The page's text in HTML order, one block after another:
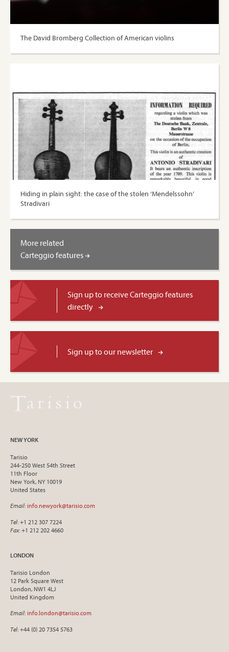
The David Bromberg Collection of American violins
Hiding in plain sight: the case of the stolen ‘Mendelssohn’
Stradivari
More related
Carteggio features
Sign up to receive Carteggio features
directly
Sign up to our newsletter
NEW YORK
Tarisio
244-250 West 54th Street
11th Floor
New York, NY 10019
United States
Email: info.newyork@tarisio.com
Tel: +1 212 307 7224
Fax: +1 212 202 4660
LONDON
Tarisio London
12 Park Square West
London, NW1 4LJ
United Kingdom
Email: info.london@tarisio.com
Tel: +44 (0) 20 7354 5763